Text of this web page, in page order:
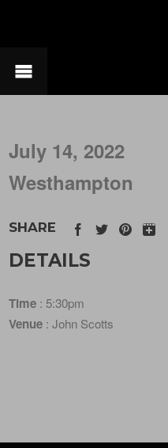
July 14, 2022
Westhampton
SHARE
DETAILS
Time : 5:30pm
Venue : John Scotts